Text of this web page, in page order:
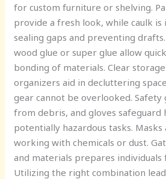
for custom furniture or shelving.
provide a fresh look, while caulk
sealing gaps and preventing drafts.
wood glue or super glue allow
bonding of materials. Clear
organizers aid in decluttering
gear cannot be overlooked.
from debris, and gloves safeguard
potentially hazardous tasks.
working with chemicals or dust.
and materials prepares individuals
Utilizing the right combination